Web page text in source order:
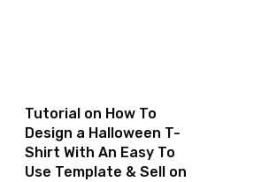
Tutorial on How To
Design a Halloween T-
Shirt With An Easy To
Use Template & Sell on